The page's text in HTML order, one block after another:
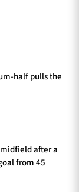
half pulls the
after a
from 45